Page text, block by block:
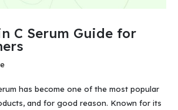
C Serum Guide for
has become one of the most popular
and for good reason. Known for its